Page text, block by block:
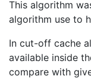
This algorithm
algorithm use to
In cut-off cache
available inside
compare with